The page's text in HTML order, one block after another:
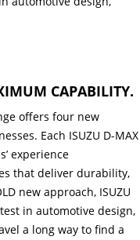
CAPABILITY.
offers four new
Each ISUZU D-MAX
experience
that deliver durability,
new approach, ISUZU
in automotive design,
a long way to find a